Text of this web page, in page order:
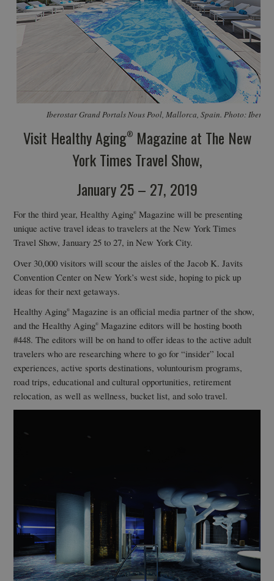
Iberostar Grand Portals Nous Pool, Mallorca, Spain. Photo:
Visit Healthy Aging®Magazine at The New
York Times Travel Show,
January 25 – 27, 2019
For the third year, Healthy Aging® Magazine will be presenting
unique active travel ideas to travelers at the New York Times
Travel Show, January 25 to 27, in New York City.
Over 30,000 visitors will scour the aisles of the Jacob K. Javits
Convention Center on New York’s west side, hoping to pick up
ideas for their next getaways.
Healthy Aging® Magazine is an official media partner of the show,
and the Healthy Aging® Magazine editors will be hosting booth
#448. The editors will be on hand to offer ideas to the active adult
travelers who are researching where to go for “insider” local
experiences, active sports destinations, voluntourism programs,
road trips, educational and cultural opportunities, retirement
relocation, as well as wellness, bucket list, and solo travel.